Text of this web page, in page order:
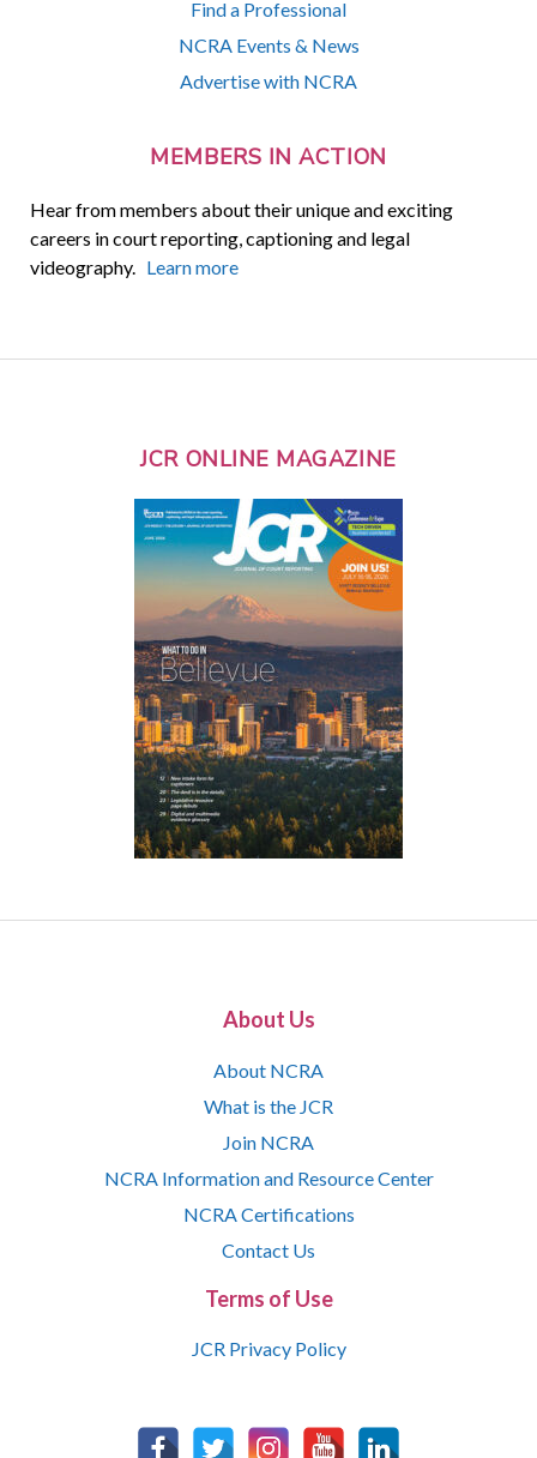
Find a Professional
NCRA Events & News
Advertise with NCRA
MEMBERS IN ACTION
Hear from members about their unique and exciting
careers in court reporting, captioning and legal
videography. Learn more
JCR ONLINE MAGAZINE
About Us
About NCRA
What is the JCR
Join NCRA
NCRA Information and Resource Center
NCRA Certifications
Contact Us
Terms of Use
JCR Privacy Policy